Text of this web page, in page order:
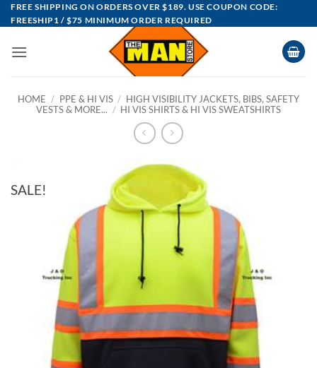
Skip
to
FREE SHIPPING ON ORDERS OVER $189. USE COUPON CODE:
FREESHIP1 / $75 MINIMUM ORDER REQUIRED
HOME / PPE & HI VIS / HIGH VISIBILITY JACKETS, BIBS, SAFETY
VESTS & MORE... / HI VIS SHIRTS & HI VIS SWEATSHIRTS
SALE!